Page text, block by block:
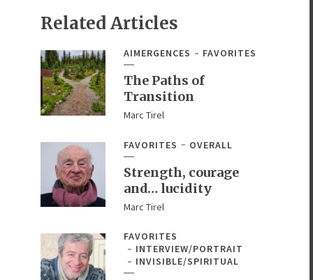
Related Articles
AIMERGENCES FAVORITES
The Paths of
Transition
Marc Tirel
FAVORITES OVERALL
Strength, courage
and… lucidity
Marc Tirel
FAVORITES
INTERVIEW/PORTRAIT
INVISIBLE/SPIRITUAL